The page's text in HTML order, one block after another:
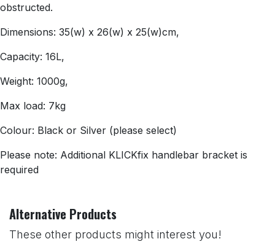
obstructed.
Dimensions: 35(w) x 26(w) x 25(w)cm,
Capacity: 16L,
Weight: 1000g,
Max load: 7kg
Colour: Black or Silver (please select)
Please note: Additional KLICKfix handlebar bracket is
required
Alternative Products
These other products might interest you!